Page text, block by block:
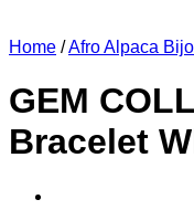
Home /Afro Alpaca
GEM
Bracelet